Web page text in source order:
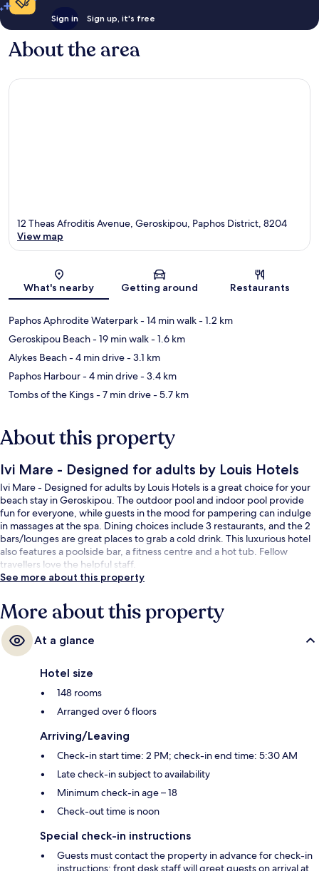
Sign in Sign up, it's free
About the area
Map
12 Theas Afroditis Avenue, Geroskipou, Paphos District, 8204
View map
What's nearby Getting around Restaurants
Paphos Aphrodite Waterpark- 14 min walk- 1.2 km
Geroskipou Beach- 19 min walk- 1.6 km
Alykes Beach- 4 min drive- 3.1 km
Paphos Harbour- 4 min drive- 3.4 km
Tombs of the Kings- 7 min drive- 5.7 km
About this property
Ivi Mare - Designed for adults by Louis Hotels
Ivi Mare - Designed for adults by Louis Hotels is a great choice for your
beach stay in Geroskipou. The outdoor pool and indoor pool provide
fun for everyone, while guests in the mood for pampering can indulge
in massages at the spa. Dining choices include 3 restaurants, and the 2
bars/lounges are great places to grab a cold drink. This luxurious hotel
also features a poolside bar, a fitness centre and a hot tub. Fellow
travellers love the helpful staff.
See more about this property
More about this property
At a glance
Hotel size
148 rooms
Arranged over 6 floors
Arriving/Leaving
Check-in start time: 2 PM; check-in end time: 5:30 AM
Late check-in subject to availability
Minimum check-in age – 18
Check-out time is noon
Special check-in instructions
Guests must contact the property in advance for check-in
instructions; front desk staff will greet guests on arrival at